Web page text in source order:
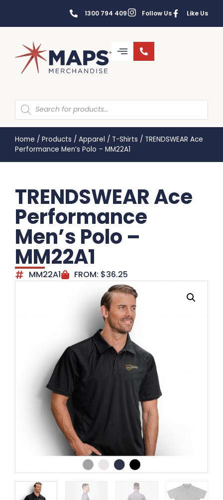
1300 794 409 Follow Us Like Us
Home / Products / Apparel / T-Shirts / TRENDSWEAR Ace
Performance Men’s Polo – MM22A1
TRENDSWEAR Ace
Performance
Men’s Polo –
MM22A1
MM22A1 FROM: $36.25